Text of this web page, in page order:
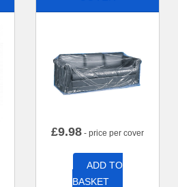
£9.98 - price per cover
ADD TO
BASKET